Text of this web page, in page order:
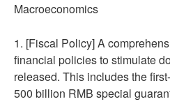
Macroeconomics
1. [Fiscal Policy] A
financial policies to stimulate
released. This includes the
500 billion RMB special